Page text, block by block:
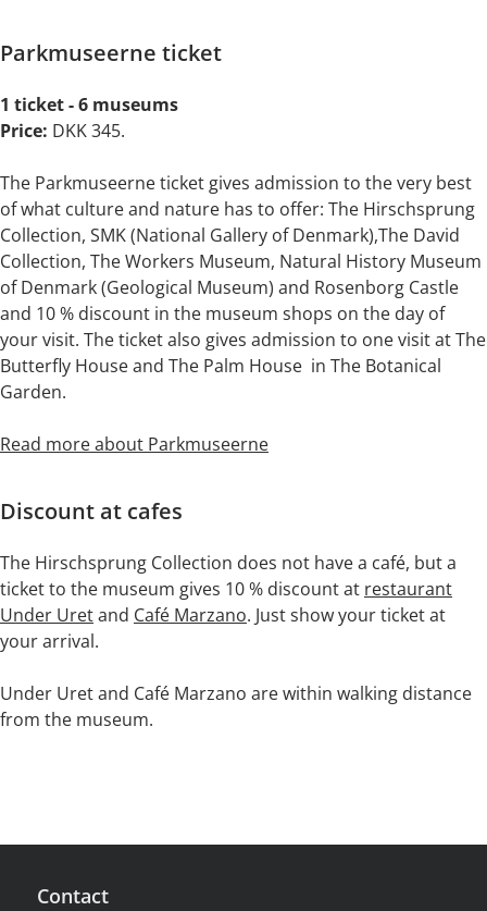
Parkmuseerne ticket
1 ticket - 6 museums
Price: DKK 345.
The Parkmuseerne ticket gives admission to the very best
of what culture and nature has to offer: The Hirschsprung
Collection, SMK (National Gallery of Denmark),The David
Collection, The Workers Museum, Natural History Museum
of Denmark (Geological Museum) and Rosenborg Castle
and 10 % discount in the museum shops on the day of
your visit. The ticket also gives admission to one visit at The
Butterfly House and The Palm House in The Botanical
Garden.
Read more about Parkmuseerne
Discount at cafes
The Hirschsprung Collection does not have a café, but a
ticket to the museum gives 10 % discount at restaurant
Under Uretand Café Marzano. Just show your ticket at
your arrival.
Under Uret and Café Marzano are within walking distance
from the museum.
Contact